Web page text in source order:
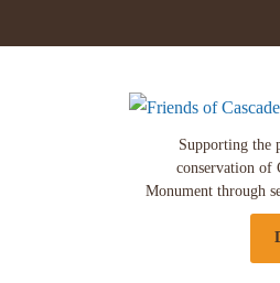
Supporting the
conservation of
Monument through